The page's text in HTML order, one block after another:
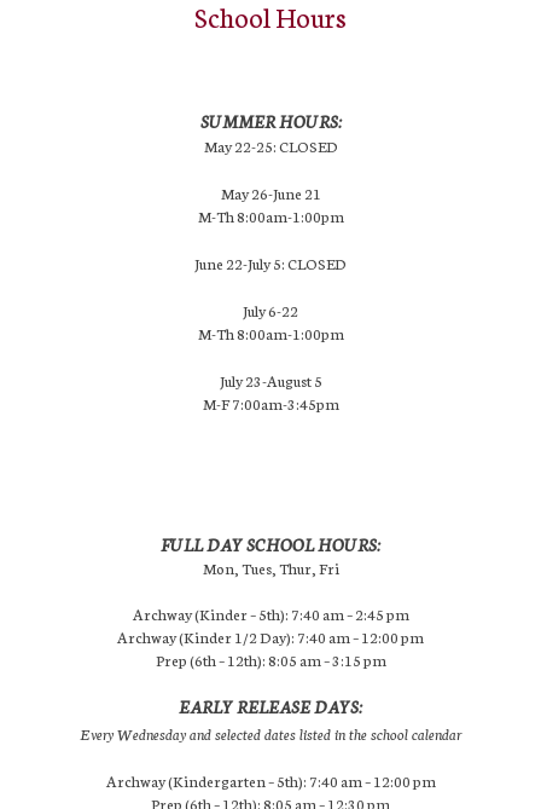
School Hours
SUMMER HOURS:
May 22-25: CLOSED
May 26-June 21
M-Th 8:00am-1:00pm
June 22-July 5: CLOSED
July 6-22
M-Th 8:00am-1:00pm
July 23-August 5
M-F 7:00am-3:45pm
FULL DAY SCHOOL HOURS:
Mon, Tues, Thur, Fri
Archway (Kinder – 5th): 7:40 am – 2:45 pm
Archway (Kinder 1/2 Day): 7:40 am – 12:00 pm
Prep (6th – 12th): 8:05 am – 3:15 pm
EARLY RELEASE DAYS:
Every Wednesday and selected dates listed in the school calendar
Archway (Kindergarten – 5th): 7:40 am – 12:00 pm
Prep (6th – 12th): 8:05 am – 12:30 pm